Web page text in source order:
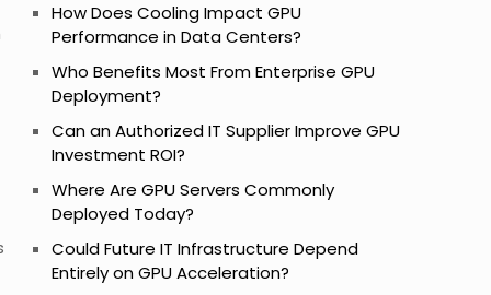
How Does Cooling Impact GPU
Performance in Data Centers?
Who Benefits Most From Enterprise GPU
Deployment?
Can an Authorized IT Supplier Improve GPU
Investment ROI?
Where Are GPU Servers Commonly
Deployed Today?
Could Future IT Infrastructure Depend
Entirely on GPU Acceleration?